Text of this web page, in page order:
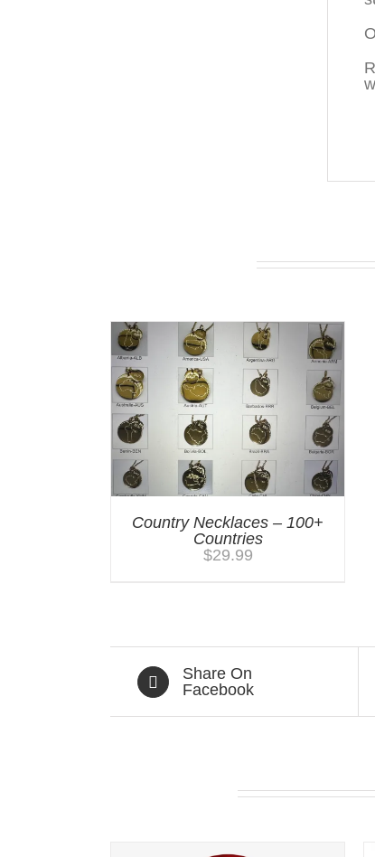
Country Necklaces – 100+
Countries
$29.99
Share On
Facebook